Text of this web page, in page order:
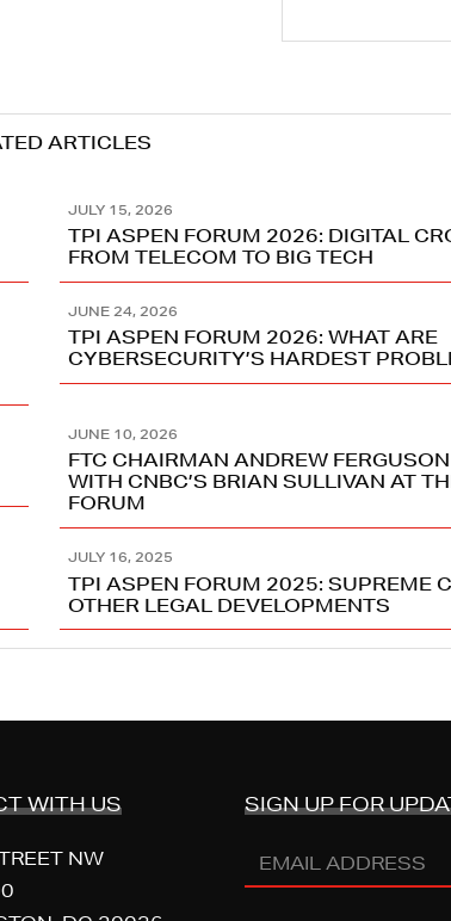
ARTICLES
JULY 15, 2026
TPI ASPEN FORUM 2026: DIGITAL
FROM TELECOM TO BIG TECH
JUNE 24, 2026
TPI ASPEN FORUM 2026: WHAT ARE
CYBERSECURITY’S HARDEST
JUNE 10, 2026
FTC CHAIRMAN ANDREW
WITH CNBC’S BRIAN SULLIVAN AT
FORUM
JULY 16, 2025
TPI ASPEN FORUM 2025: SUPREME
OTHER LEGAL DEVELOPMENTS
WITH US
NW
SIGN UP FOR
Email
Address